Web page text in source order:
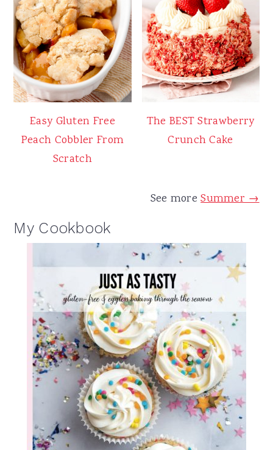
Easy Gluten Free
Peach Cobbler From
Scratch
The BEST Strawberry
Crunch Cake
See moreSummer →
My Cookbook